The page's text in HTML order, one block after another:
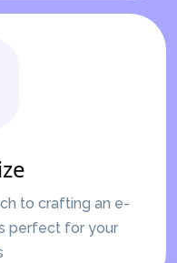
to crafting an e-
perfect for your